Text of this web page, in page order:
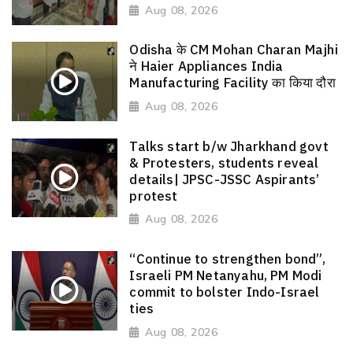
Aug 08, 2026
Odisha के CM Mohan Charan Majhi
ने Haier Appliances India
Manufacturing Facility का किया दौरा
Aug 08, 2026
Talks start b/w Jharkhand govt
& Protesters, students reveal
details| JPSC-JSSC Aspirants’
protest
Aug 08, 2026
“Continue to strengthen bond”,
Israeli PM Netanyahu, PM Modi
commit to bolster Indo-Israel
ties
Aug 08, 2026